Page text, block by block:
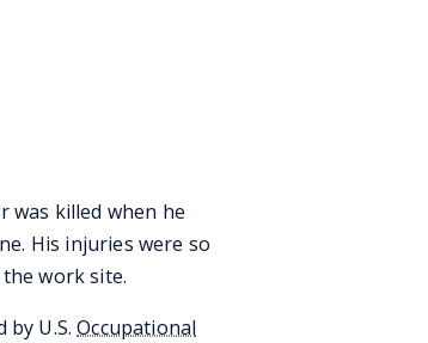
was killed when he
His injuries were so
work site.
by U.S.Occupational